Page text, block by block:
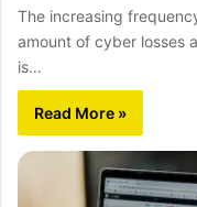
The increasing
amount of cyber losses
is…
Read More »